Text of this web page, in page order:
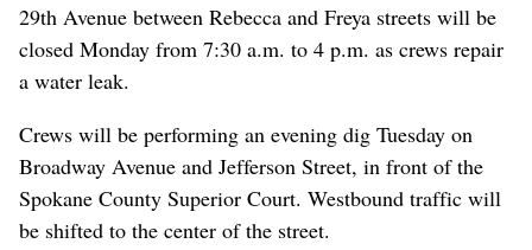
29th Avenue between Rebecca and Freya streets will be
closed Monday from 7:30 a.m. to 4 p.m. as crews repair
a water leak.
Crews will be performing an evening dig Tuesday on
Broadway Avenue and Jefferson Street, in front of the
Spokane County Superior Court. Westbound traffic will
be shifted to the center of the street.